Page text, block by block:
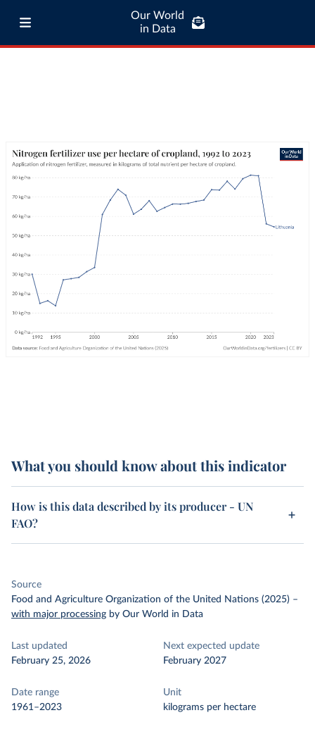
Our World
in Data
What you should know about this indicator
How is this data described by its producer - UN
FAO?
Source
Food and Agriculture Organization of the United Nations (2025) –
with major processing by Our World in Data
Last updated
February 25, 2026
Next expected update
February 2027
Date range
1961–2023
Unit
kilograms per hectare